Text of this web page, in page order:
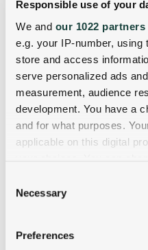
Responsible use of your
We and our 1022 partners
e.g. your IP-number,
store and access
serve personalized ads
measurement, audience
development. You have a
and for what purposes.
applicable on this digital
the Privacy trigger icon.
Collect information
Selection
Necessary
Preferences